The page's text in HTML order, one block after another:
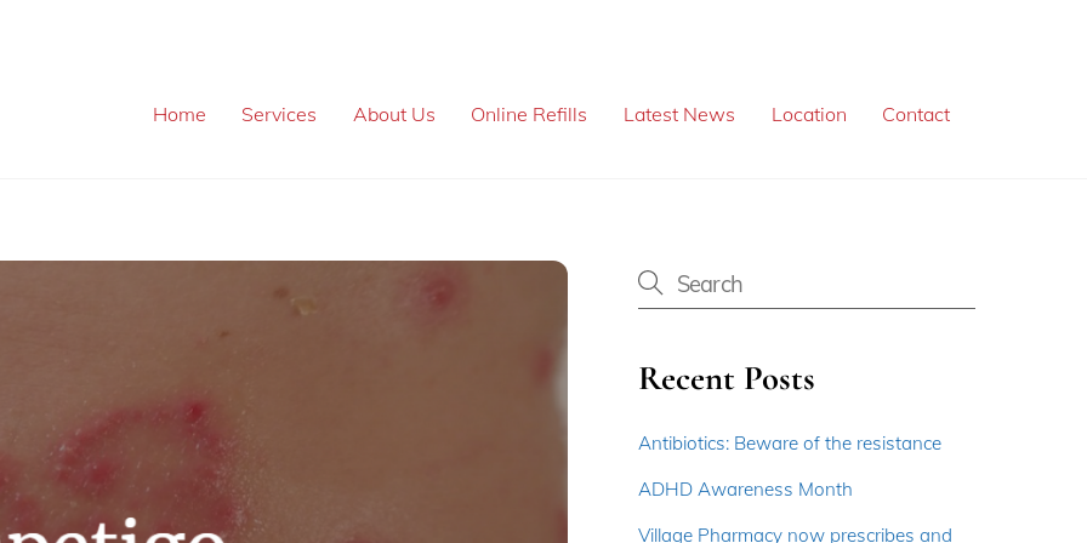
Home
Services About Us Online Refills Latest News Location Contact
Recent Posts
Antibiotics: Beware of the resistance
ADHD Awareness Month
Village Pharmacy now prescribes and